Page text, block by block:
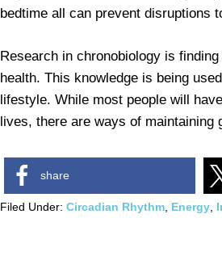
bedtime all can prevent disruptions
Research in chronobiology is
health. This knowledge is being
lifestyle. While most people will
lives, there are ways of maintaining
share
Filed Under: Circadian Rhythm Energy